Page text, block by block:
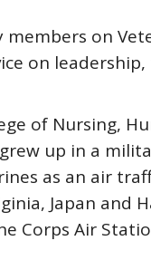
on
on
of Nursing,
up in a
as an air
Japan and
Corps Air